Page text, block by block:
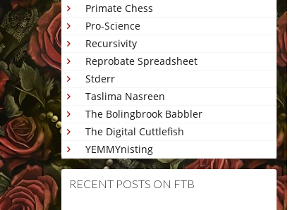
Primate Chess
Pro-Science
Recursivity
Reprobate Spreadsheet
Stderr
Taslima Nasreen
The Bolingbrook Babbler
The Digital Cuttlefish
YEMMYnisting
RECENT POSTS ON FTB